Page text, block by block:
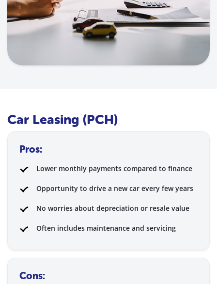
Car Leasing (PCH)
Pros:
Lower monthly payments compared to finance
Opportunity to drive a new car every few years
No worries about depreciation or resale value
Often includes maintenance and servicing
Cons: